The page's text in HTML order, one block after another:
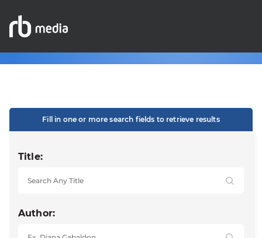
Fill in one or more search fields to retrieve results
Title:
Author: